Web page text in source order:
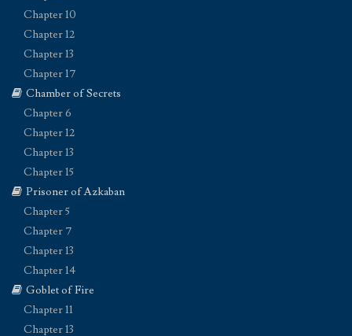
Chapter 10
Chapter 12
Chapter 13
Chapter 17
Chamber of Secrets
Chapter 6
Chapter 12
Chapter 13
Chapter 15
Prisoner of Azkaban
Chapter 5
Chapter 7
Chapter 13
Chapter 14
Goblet of Fire
Chapter 11
Chapter 13